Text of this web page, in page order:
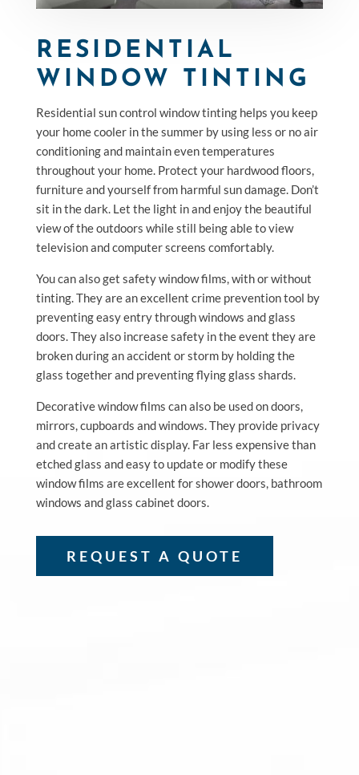
RESIDENTIAL
WINDOW TINTING
Residential sun control window tinting helps you keep
your home cooler in the summer by using less or no air
conditioning and maintain even temperatures
throughout your home. Protect your hardwood floors,
furniture and yourself from harmful sun damage. Don’t
sit in the dark. Let the light in and enjoy the beautiful
view of the outdoors while still being able to view
television and computer screens comfortably.
You can also get safety window films, with or without
tinting. They are an excellent crime prevention tool by
preventing easy entry through windows and glass
doors. They also increase safety in the event they are
broken during an accident or storm by holding the
glass together and preventing flying glass shards.
Decorative window films can also be used on doors,
mirrors, cupboards and windows. They provide privacy
and create an artistic display. Far less expensive than
etched glass and easy to update or modify these
window films are excellent for shower doors, bathroom
windows and glass cabinet doors.
REQUEST A QUOTE